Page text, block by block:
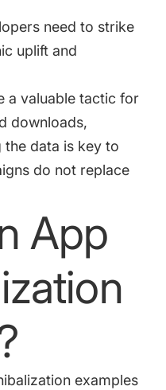
need to strike
uplift and
a valuable tactic for
downloads,
the data is key to
do not replace
App
examples